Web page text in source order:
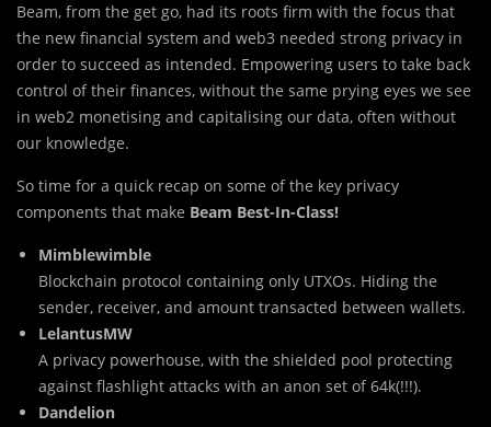
Beam, from the get go, had its roots firm with the focus that
the new financial system and web3 needed strong privacy in
order to succeed as intended. Empowering users to take back
control of their finances, without the same prying eyes we see
in web2 monetising and capitalising our data, often without
our knowledge.
So time for a quick recap on some of the key privacy
components that make Beam Best-In-Class!
Mimblewimble
Blockchain protocol containing only UTXOs. Hiding the
sender, receiver, and amount transacted between wallets.
LelantusMW
A privacy powerhouse, with the shielded pool protecting
against flashlight attacks with an anon set of 64k(!!!).
Dandelion